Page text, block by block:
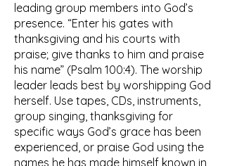
leading group members into God’s
presence. “Enter his gates with
thanksgiving and his courts with
praise; give thanks to him and praise
his name” (Psalm 100:4). The worship
leader leads best by worshipping God
herself. Use tapes, CDs, instruments,
group singing, thanksgiving for
specific ways God’s grace has been
experienced, or praise God using the
names he has made himself known in